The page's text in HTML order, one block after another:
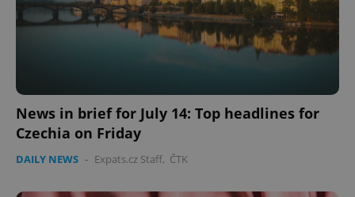
News in brief for July 14: Top headlines for
Czechia on Friday
DAILY NEWS - Expats.cz Staff, ČTK
Google
Privacy Policy